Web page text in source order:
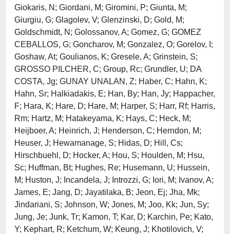
Giokaris, N; Giordani, M; Giromini, P; Giunta, M;
Giurgiu, G; Glagolev, V; Glenzinski, D; Gold, M;
Goldschmidt, N; Golossanov, A; Gomez, G; GOMEZ
CEBALLOS, G; Goncharov, M; Gonzalez, O; Gorelov, I;
Goshaw, At; Goulianos, K; Gresele, A; Grinstein, S;
GROSSO PILCHER, C; Group, Rc; Grundler, U; DA
COSTA, Jg; GUNAY UNALAN, Z; Haber, C; Hahn, K;
Hahn, Sr; Halkiadakis, E; Han, By; Han, Jy; Happacher,
F; Hara, K; Hare, D; Hare, M; Harper, S; Harr, Rf; Harris,
Rm; Hartz, M; Hatakeyama, K; Hays, C; Heck, M;
Heijboer, A; Heinrich, J; Henderson, C; Herndon, M;
Heuser, J; Hewamanage, S; Hidas, D; Hill, Cs;
Hirschbuehl, D; Hocker, A; Hou, S; Houlden, M; Hsu,
Sc; Huffman, Bt; Hughes, Re; Husemann, U; Hussein,
M; Huston, J; Incandela, J; Introzzi, G; Iori, M; Ivanov, A;
James, E; Jang, D; Jayatilaka, B; Jeon, Ej; Jha, Mk;
Jindariani, S; Johnson, W; Jones, M; Joo, Kk; Jun, Sy;
Jung, Je; Junk, Tr; Kamon, T; Kar, D; Karchin, Pe; Kato,
Y; Kephart, R; Ketchum, W; Keung, J; Khotilovich, V;